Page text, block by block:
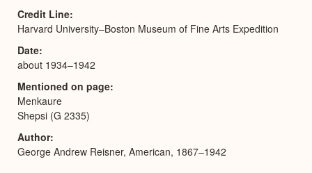
Credit Line
Harvard University–Boston Museum of Fine Arts Expedition
Date
about 1934–1942
Mentioned on page
Menkaure
Shepsi (G 2335)
Author
George Andrew Reisner, American, 1867–1942